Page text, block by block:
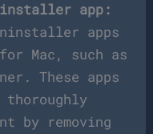
app:
apps
Mac, such as
These apps
thoroughly
by removing